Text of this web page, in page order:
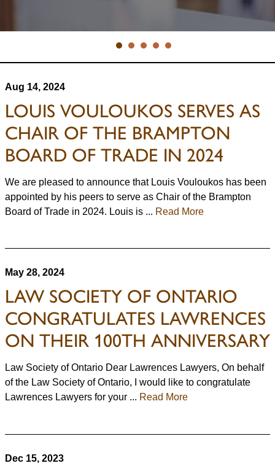
Aug 14, 2024
LOUIS VOULOUKOS SERVES AS
CHAIR OF THE BRAMPTON
BOARD OF TRADE IN 2024
We are pleased to announce that Louis Vouloukos has been
appointed by his peers to serve as Chair of the Brampton
Board of Trade in 2024. Louis is ... Read More
May 28, 2024
LAW SOCIETY OF ONTARIO
CONGRATULATES LAWRENCES
ON THEIR 100TH ANNIVERSARY
Law Society of Ontario Dear Lawrences Lawyers, On behalf
of the Law Society of Ontario, I would like to congratulate
Lawrences Lawyers for your ... Read More
Dec 15, 2023